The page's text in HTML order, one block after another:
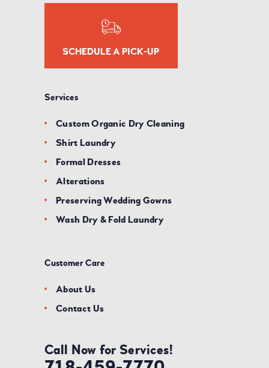
SCHEDULE A PICK-UP
Services
Custom Organic Dry Cleaning
Shirt Laundry
Formal Dresses
Alterations
Preserving Wedding Gowns
Wash Dry & Fold Laundry
Customer Care
About Us
Contact Us
Call Now for Services!